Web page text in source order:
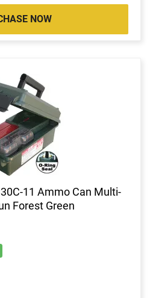
NOW
11 Ammo Can Multi-
Forest Green